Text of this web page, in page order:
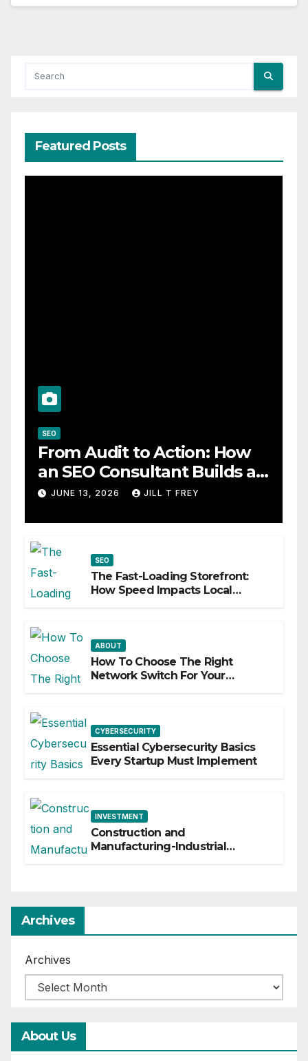
Featured Posts
SEO
From Audit to Action: How
an SEO Consultant Builds a
Practical Roadmap
JUNE 13, 2026 JILL T FREY
SEO
The Fast-Loading Storefront:
How Speed Impacts Local
ABOUT
How To Choose The Right
Network Switch For Your
CYBERSECURITY
Essential Cybersecurity Basics
Every Startup Must Implement
INVESTMENT
Construction and
Manufacturing-Industrial
Archives
Archives
About Us